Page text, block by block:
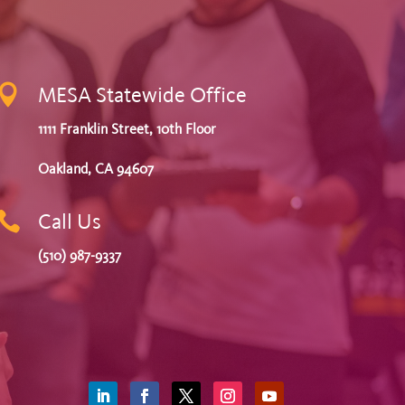
MESA Statewide Office
1111 Franklin Street, 10th Floor
Oakland, CA 94607
Call Us
(510) 987-9337